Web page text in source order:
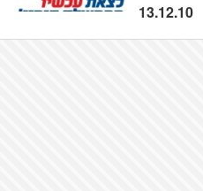
13.12.10